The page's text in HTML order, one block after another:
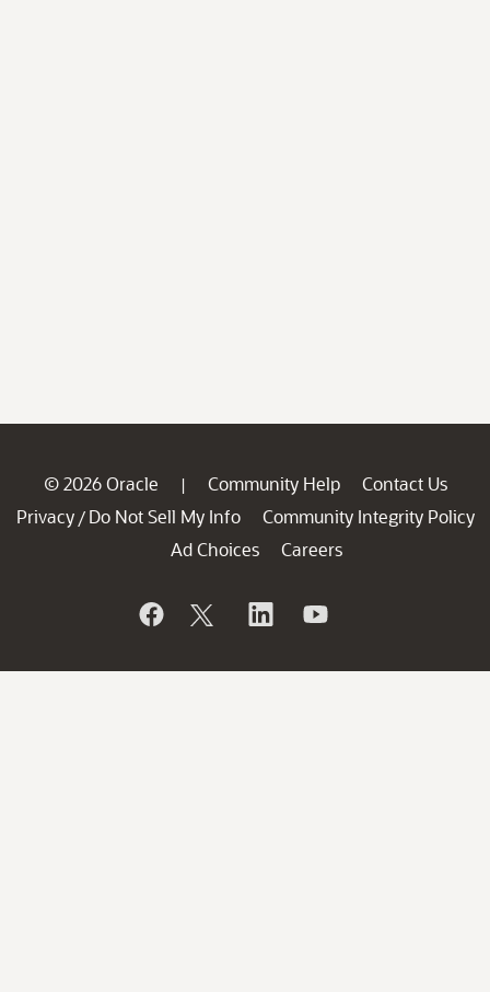
© 2026 Oracle | Community Help
Contact Us
Privacy / Do Not Sell My Info
Community Integrity Policy
Ad Choices
Careers